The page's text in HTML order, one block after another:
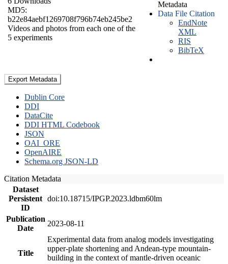
MD5:
b22e84aebf1269708f796b74eb245be2
Videos and photos from each one of the
5 experiments
Metadata
Data File Citation
EndNote
XML
RIS
BibTeX
Export Metadata
Dublin Core
DDI
DataCite
DDI HTML Codebook
JSON
OAI_ORE
OpenAIRE
Schema.org JSON-LD
Citation Metadata
Dataset
Persistent
ID
doi:10.18715/IPGP.2023.ldbm60lm
Publication
Date
2023-08-11
Title
Experimental data from analog models investigating
upper-plate shortening and Andean-type mountain-
building in the context of mantle-driven oceanic